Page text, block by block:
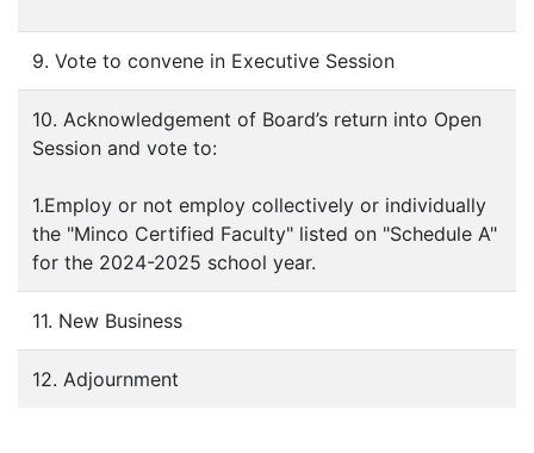
9. Vote to convene in Executive Session
10. Acknowledgement of Board’s return into Open
Session and vote to:
1.Employ or not employ collectively or individually
the "Minco Certified Faculty" listed on "Schedule A"
for the 2024-2025 school year.
11. New Business
12. Adjournment